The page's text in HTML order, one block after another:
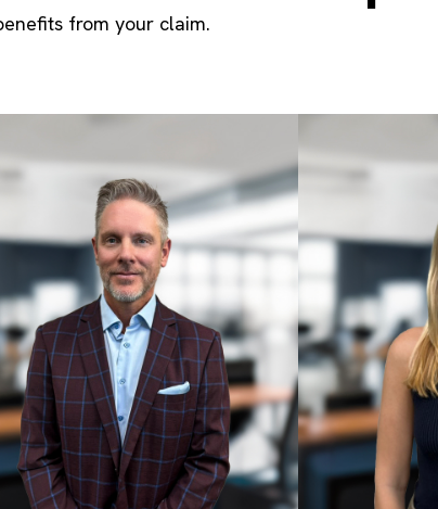
from your claim.